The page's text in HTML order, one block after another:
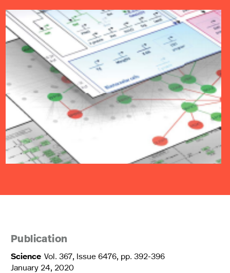
Publication
Science Vol. 367, Issue 6476, pp. 392-396
January 24, 2020